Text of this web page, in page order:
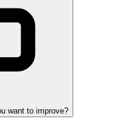
want to improve?